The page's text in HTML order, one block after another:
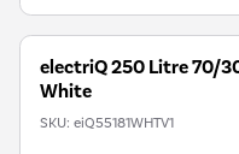
Savings
electriQ 250 Litre 70/
White
SKU: eiQ55181WHTV1